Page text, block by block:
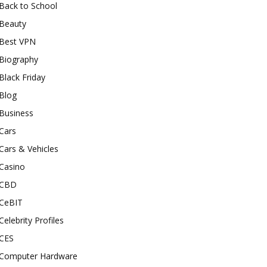
to School
VPN
Friday
& Vehicles
Profiles
Hardware